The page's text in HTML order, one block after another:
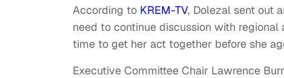
According to KREM-TV, Dolezal sent out
need to continue discussion with regional
time to get her act together before she
Executive Committee Chair Lawrence